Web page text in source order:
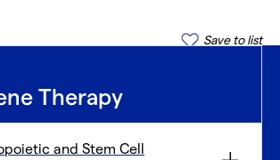
Save to list
Therapy
and Stem Cell